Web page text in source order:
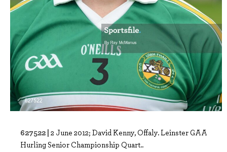
627522 | 2 June 2012; David Kenny, Offaly. Leinster GAA
Hurling Senior Championship Quart..